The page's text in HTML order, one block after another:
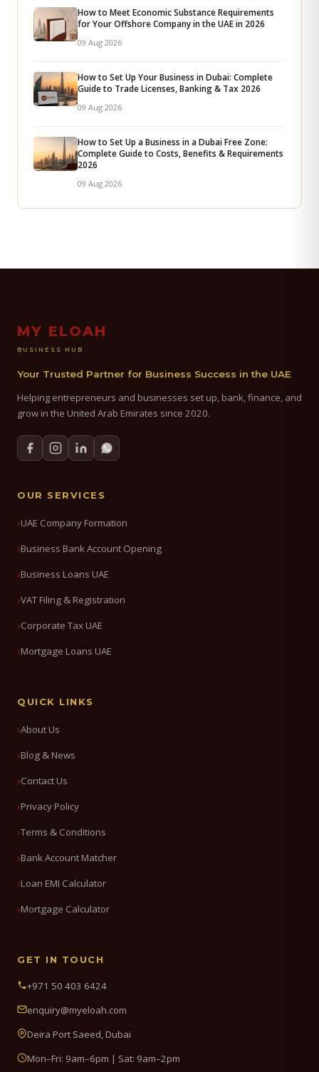
How to Meet Economic Substance Requirements
for Your Offshore Company in the UAE in 2026
09 Aug 2026
How to Set Up Your Business in Dubai: Complete
Guide to Trade Licenses, Banking & Tax 2026
09 Aug 2026
How to Set Up a Business in a Dubai Free Zone:
Complete Guide to Costs, Benefits & Requirements
2026
09 Aug 2026
MY ELOAH
BUSINESS HUB
Your Trusted Partner for Business Success in the UAE
Helping entrepreneurs and businesses set up, bank, finance, and
grow in the United Arab Emirates since 2020.
OUR SERVICES
UAE Company Formation
Business Bank Account Opening
Business Loans UAE
VAT Filing & Registration
Corporate Tax UAE
Mortgage Loans UAE
QUICK LINKS
About Us
Blog & News
Contact Us
Privacy Policy
Terms & Conditions
Bank Account Matcher
Loan EMI Calculator
Mortgage Calculator
GET IN TOUCH
+971 50 403 6424
enquiry@myeloah.com
Deira Port Saeed, Dubai
Mon–Fri: 9am–6pm | Sat: 9am–2pm